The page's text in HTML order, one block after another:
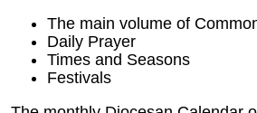
The main volume of
Daily Prayer
Times and Seasons
Festivals